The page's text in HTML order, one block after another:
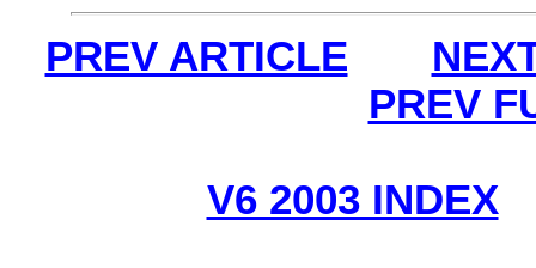
PREV ARTICLE
PREV
V6 2003 INDEX